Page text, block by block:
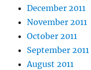
December 2011
November 2011
October 2011
September 2011
August 2011